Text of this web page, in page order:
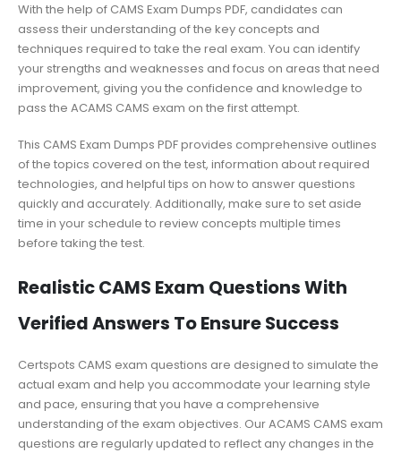
With the help of CAMS Exam Dumps PDF, candidates can
assess their understanding of the key concepts and
techniques required to take the real exam. You can identify
your strengths and weaknesses and focus on areas that need
improvement, giving you the confidence and knowledge to
pass the ACAMS CAMS exam on the first attempt.
This CAMS Exam Dumps PDF provides comprehensive outlines
of the topics covered on the test, information about required
technologies, and helpful tips on how to answer questions
quickly and accurately. Additionally, make sure to set aside
time in your schedule to review concepts multiple times
before taking the test.
Realistic CAMS Exam Questions With
Verified Answers To Ensure Success
Certspots CAMS exam questions are designed to simulate the
actual exam and help you accommodate your learning style
and pace, ensuring that you have a comprehensive
understanding of the exam objectives. Our ACAMS CAMS exam
questions are regularly updated to reflect any changes in the